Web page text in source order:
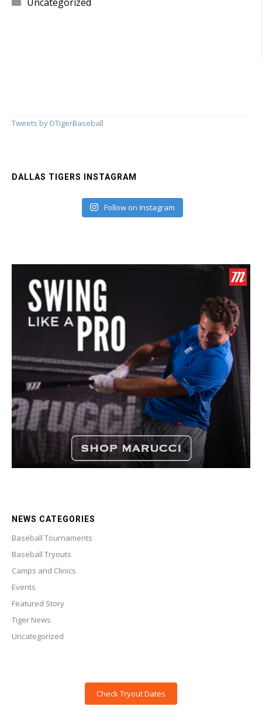
Tweets by DTigerBaseball
DALLAS TIGERS INSTAGRAM
Follow on Instagram
NEWS CATEGORIES
Baseball Tournaments
Baseball Tryouts
Camps and Clinics
Events
Featured Story
Tiger News
Uncategorized
Check Tryout Dates